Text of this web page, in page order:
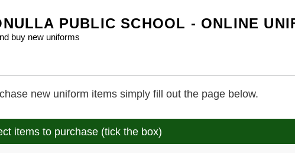
PUBLIC SCHOOL - ONLINE
buy new uniforms
new uniform items simply fill out the page below.
items to purchase (tick the box)